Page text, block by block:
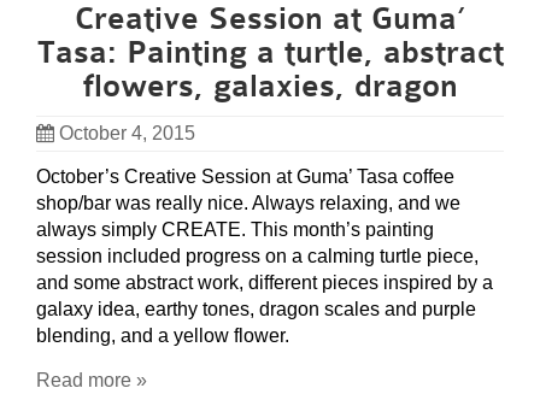
Creative Session at Guma’
Tasa: Painting a turtle, abstract
flowers, galaxies, dragon
October 4, 2015
October’s Creative Session at Guma’ Tasa coffee
shop/bar was really nice. Always relaxing, and we
always simply CREATE. This month’s painting
session included progress on a calming turtle piece,
and some abstract work, different pieces inspired by a
galaxy idea, earthy tones, dragon scales and purple
blending, and a yellow flower.
Read more »